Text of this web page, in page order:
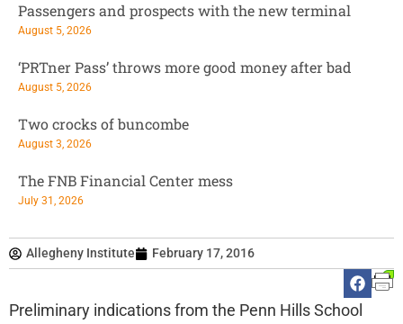
Allegheny Institute February 17, 2016
Preliminary indications from the Penn Hills School
Passengers and prospects with the new terminal
August 5, 2026
‘PRTner Pass’ throws more good money after bad
August 5, 2026
Two crocks of buncombe
August 3, 2026
The FNB Financial Center mess
July 31, 2026